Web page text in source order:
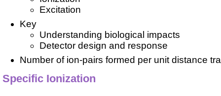
Excitation
Key
Understanding biological impacts
Detector design and response
Number of ion-pairs formed per unit distance
Specific Ionization